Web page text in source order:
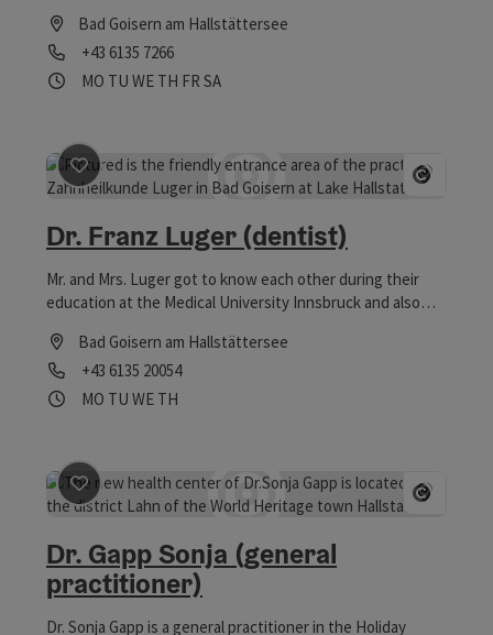
Bad Goisern am Hallstättersee
Phone
+43 6135 7266
Opening hours
MO Open on Mondays
TU Open on Tuesdays
WE Open on Wednesdays
TH Open on Thursdays
FR Open on Fridays
SAOpen on Saturdays
save post : Dr. Franz Luger (dentist)
Dr. Franz Luger (dentist)
Mr. and Mrs. Luger got to know each other during their
education at the Medical University Innsbruck and also
was born in the Salzkammergut, decided to go back to his
hometown.
Bad Goisern am Hallstättersee
Phone
+43 6135 20054
Opening hours
MO Open on Mondays
TU Open on Tuesdays
WE Open on Wednesdays
THOpen on Thursdays
save post: Dr. Gapp Sonja (general practitioner)
Dr. Gapp Sonja (general
practitioner)
Dr. Sonja Gapp is a general practitioner in the Holiday